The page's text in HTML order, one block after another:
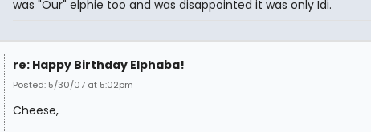
was "Our" elphie too and was disappointed it was only Idi.
re: Happy Birthday Elphaba!
Posted: 5/30/07 at 5:02pm
Cheese,